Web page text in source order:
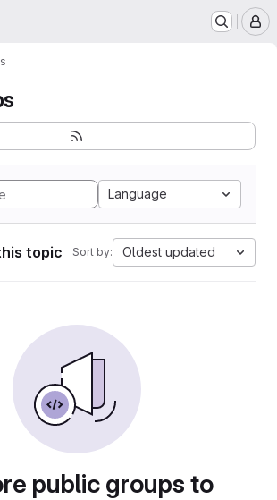
Language
topic Sort by: Oldest updated
public groups to